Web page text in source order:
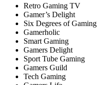
Retro Gaming TV
Gamer’s Delight
Six Degrees of Gaming
Gamerholic
Smart Gaming
Gamers Delight
Sport Tube Gaming
Gamers Guild
Tech Gaming